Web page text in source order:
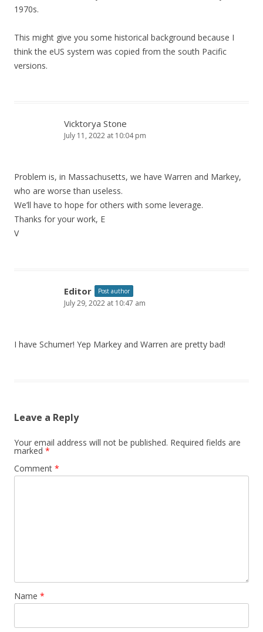
1970s.
This might give you some historical background because I
think the eUS system was copied from the south Pacific
versions.
Vicktorya Stone
July 11, 2022 at 10:04 pm
Problem is, in Massachusetts, we have Warren and Markey,
who are worse than useless.
We’ll have to hope for others with some leverage.
Thanks for your work, E
V
Editor Post author
July 29, 2022 at 10:47 am
I have Schumer! Yep Markey and Warren are pretty bad!
Leave a Reply
Your email address will not be published. Required fields are
marked *
Comment *
Name *